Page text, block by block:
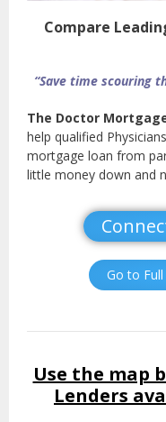
Compare
“Save time scouring
The Doctor
help qualified
mortgage loan from
little money down and
Go to
Use the map
Lenders